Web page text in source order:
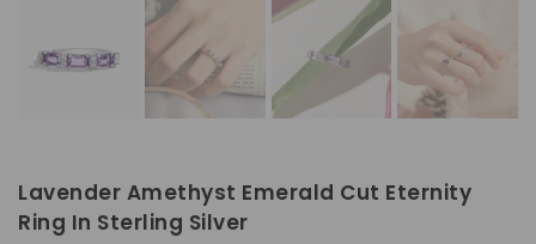
Lavender Amethyst Emerald Cut Eternity
Ring In Sterling Silver